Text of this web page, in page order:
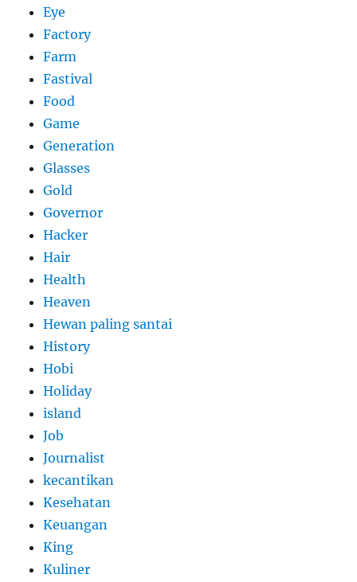
Eye
Factory
Farm
Fastival
Food
Game
Generation
Glasses
Gold
Governor
Hacker
Hair
Health
Heaven
Hewan paling santai
History
Hobi
Holiday
island
Job
Journalist
kecantikan
Kesehatan
Keuangan
King
Kuliner